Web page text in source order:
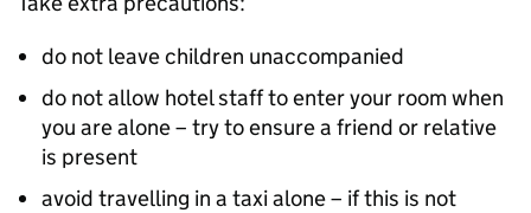
do not leave children unaccompanied
do not allow hotel staff to enter your room when
you are alone – try to ensure a friend or relative
is present
avoid travelling in a taxi alone – if this is not